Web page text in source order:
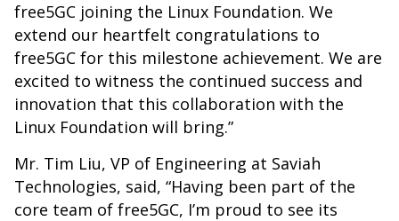
free5GC joining the Linux Foundation. We
extend our heartfelt congratulations to
free5GC for this milestone achievement. We are
excited to witness the continued success and
innovation that this collaboration with the
Linux Foundation will bring.”
Mr. Tim Liu, VP of Engineering at Saviah
Technologies, said, “Having been part of the
core team of free5GC, I’m proud to see its